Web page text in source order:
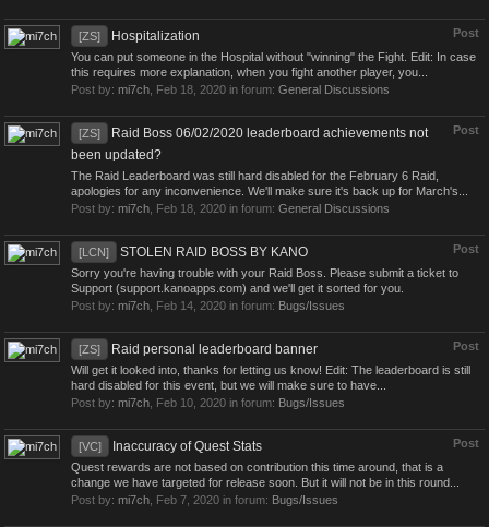
Post
[ZS] Hospitalization
You can put someone in the Hospital without "winning" the Fight. Edit: In case
this requires more explanation, when you fight another player, you...
Post by: mi7ch Feb 18, 2020 in forum: General Discussions
Post
[ZS]
Raid Boss 06/02/2020 leaderboard achievements not
been updated?
The Raid Leaderboard was still hard disabled for the February 6 Raid,
apologies for any inconvenience. We'll make sure it's back up for March's...
Post by: mi7ch Feb 18, 2020 in forum: General Discussions
Post
[LCN] STOLEN RAID BOSS BY KANO
Sorry you're having trouble with your Raid Boss. Please submit a ticket to
Support (support.kanoapps.com) and we'll get it sorted for you.
Post by: mi7ch Feb 14, 2020 in forum: Bugs/Issues
Post
[ZS] Raid personal leaderboard banner
Will get it looked into, thanks for letting us know! Edit: The leaderboard is still
hard disabled for this event, but we will make sure to have...
Post by: mi7ch Feb 10, 2020 in forum: Bugs/Issues
Post
[VC] Inaccuracy of Quest Stats
Quest rewards are not based on contribution this time around, that is a
change we have targeted for release soon. But it will not be in this round...
Post by: mi7ch Feb 7, 2020 in forum: Bugs/Issues